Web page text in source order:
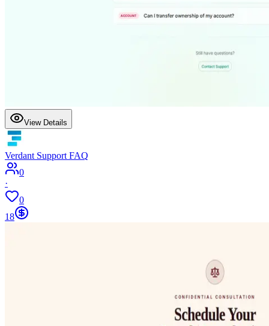
View Details
Verdant Support FAQ
0
·
0
18